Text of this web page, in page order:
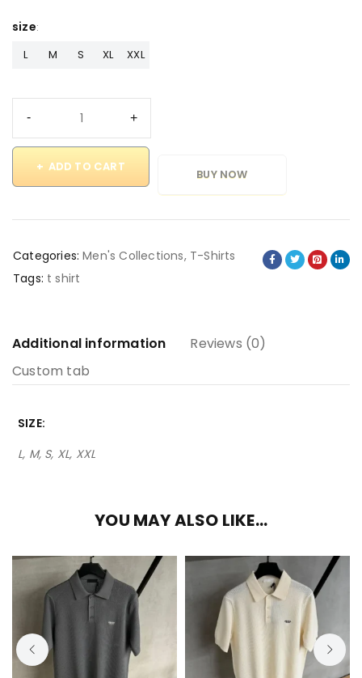
size
L M S XL XXL
ADD TO CART
BUY NOW
Categories: Men's Collections, T-Shirts
Tags: t shirt
Additional information
Reviews (0)
Custom tab
SIZE
L, M, S, XL, XXL
YOU MAY ALSO LIKE…